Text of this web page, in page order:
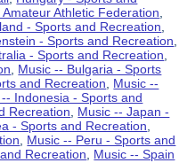
Athletic Federation
- Sports and Recreation
- Sports and Recreation
- Sports and Recreation
Music -- Bulgaria - Sports
and Recreation
Music --
Indonesia - Sports and
Recreation
Music -- Japan -
- Sports and Recreation
Music -- Peru - Sports and
Recreation
Music -- Spain